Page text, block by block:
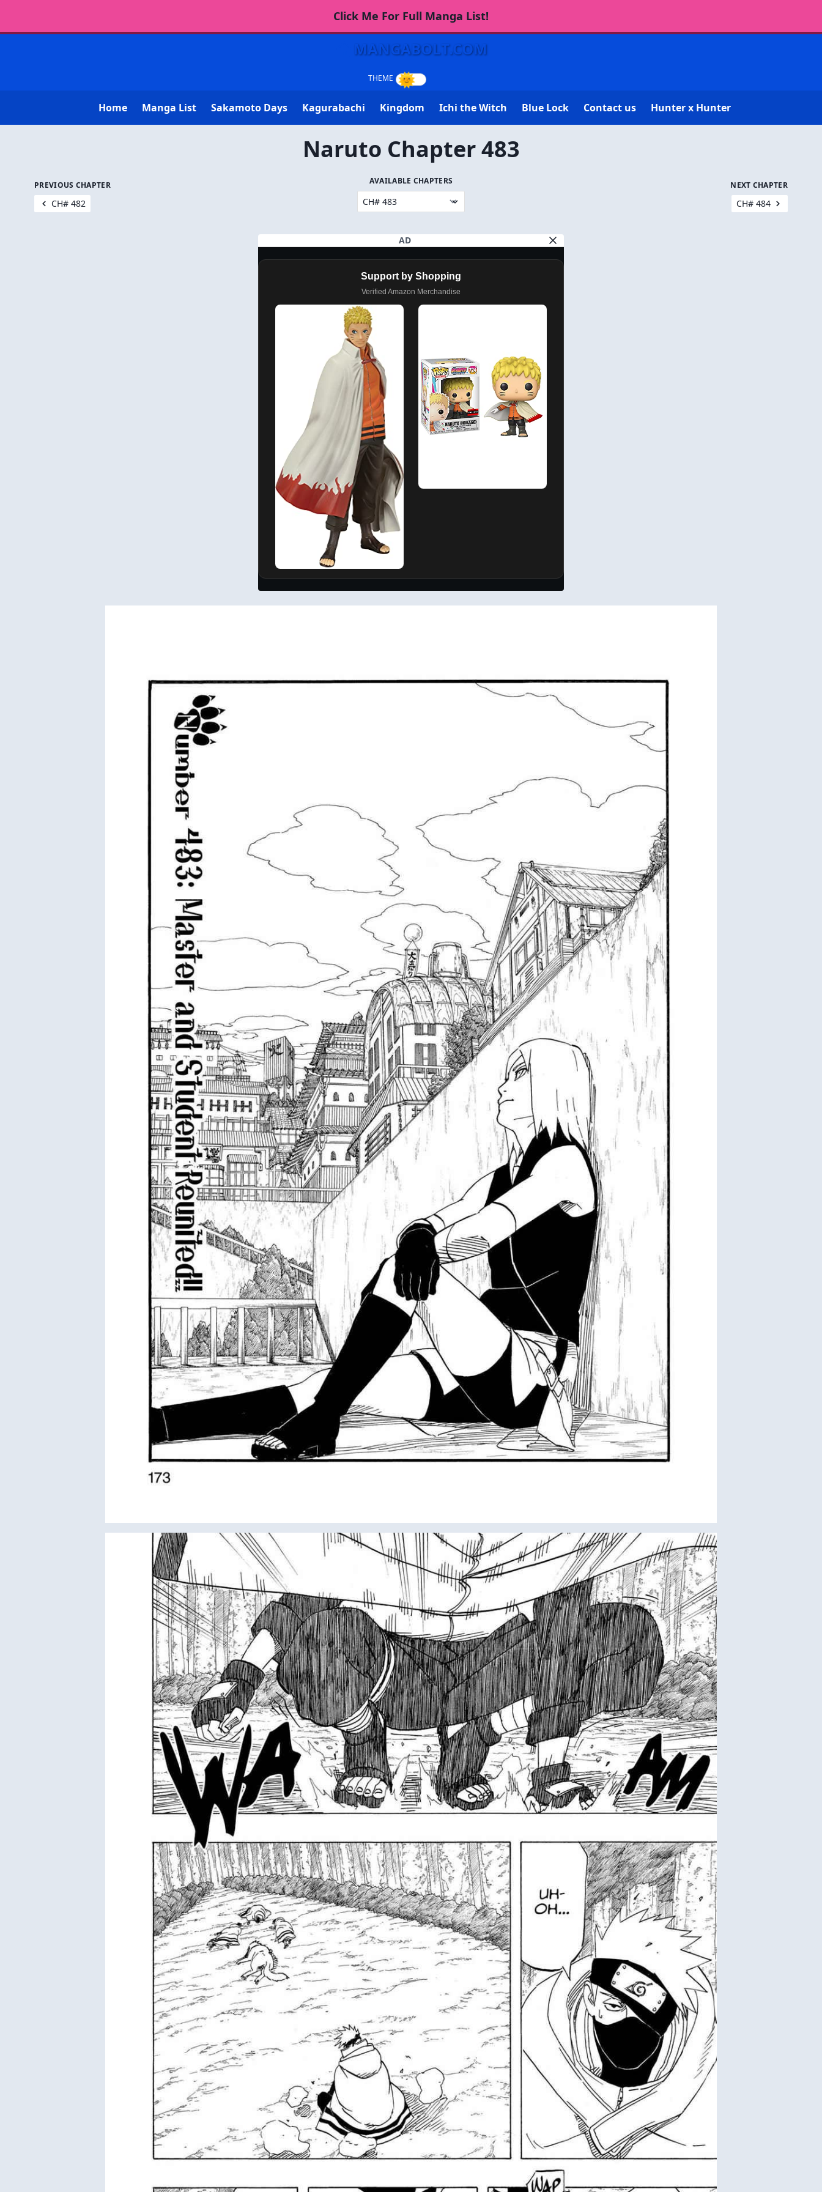
Click Me For Full Manga List!
MANGABOLT.COM
Home Manga List Sakamoto Days Kagurabachi Kingdom Ichi the Witch Blue Lock Contact us Hunter x Hunter
Naruto Chapter 483
PREVIOUS CHAPTER
CH# 482
AVAILABLE CHAPTERS NEXT CHAPTER
CH# 484
AD
Support by Shopping
Verified Amazon Merchandise